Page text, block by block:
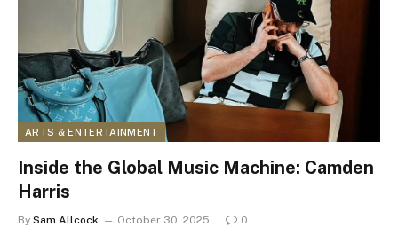
ARTS & ENTERTAINMENT
Inside the Global Music Machine: Camden
Harris
By Sam Allcock October 30, 2025 0